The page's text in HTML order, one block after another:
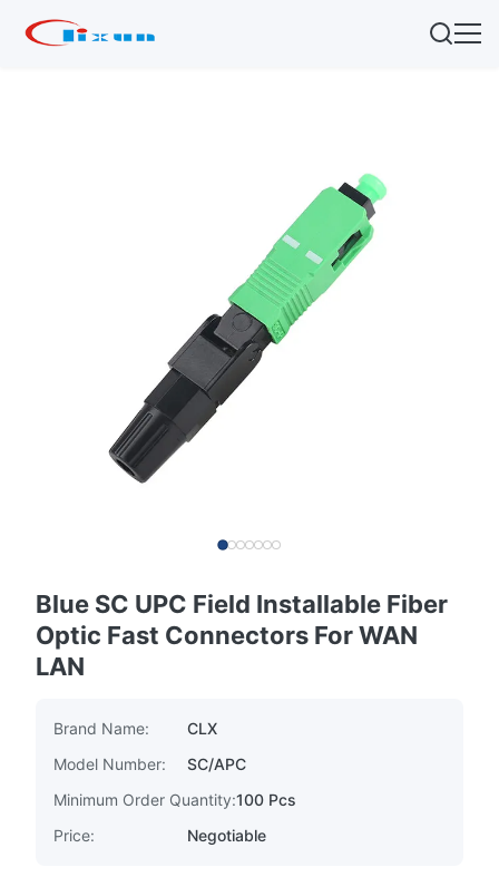
Blue SC UPC Field Installable Fiber
Optic Fast Connectors For WAN
LAN
Brand Name:
CLX
Model Number:
SC/APC
Minimum Order Quantity:100 Pcs
Price:
Negotiable